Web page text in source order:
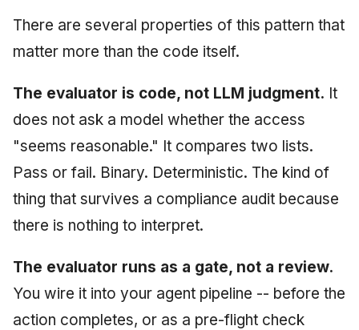
There are several properties of this pattern that
matter more than the code itself.
The evaluator is code, not LLM judgment. It
does not ask a model whether the access
"seems reasonable." It compares two lists.
Pass or fail. Binary. Deterministic. The kind of
thing that survives a compliance audit because
there is nothing to interpret.
The evaluator runs as a gate, not a review.
You wire it into your agent pipeline -- before the
action completes, or as a pre-flight check